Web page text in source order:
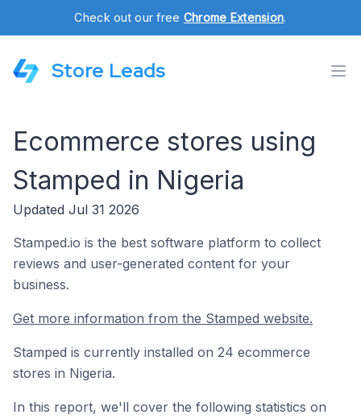
Check out our free Chrome Extension.
Store Leads
Ecommerce stores using
Stamped in Nigeria
Updated Jul 31 2026
Stamped.io is the best software platform to collect
reviews and user-generated content for your
business.
Get more information from the Stamped website.
Stamped is currently installed on 24 ecommerce
stores in Nigeria.
In this report, we'll cover the following statistics on